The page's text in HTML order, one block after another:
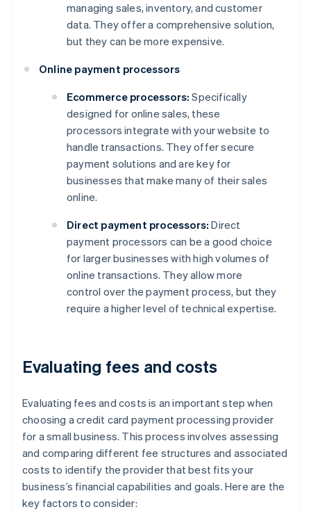
managing sales, inventory, and customer
data. They offer a comprehensive solution,
but they can be more expensive.
Online payment processors
Ecommerce processors: Specifically
designed for online sales, these
processors integrate with your website to
handle transactions. They offer secure
payment solutions and are key for
businesses that make many of their sales
online.
Direct payment processors: Direct
payment processors can be a good choice
for larger businesses with high volumes of
online transactions. They allow more
control over the payment process, but they
require a higher level of technical expertise.
Evaluating fees and costs
Evaluating fees and costs is an important step when
choosing a credit card payment processing provider
for a small business. This process involves assessing
and comparing different fee structures and associated
costs to identify the provider that best fits your
business’s financial capabilities and goals. Here are the
key factors to consider: